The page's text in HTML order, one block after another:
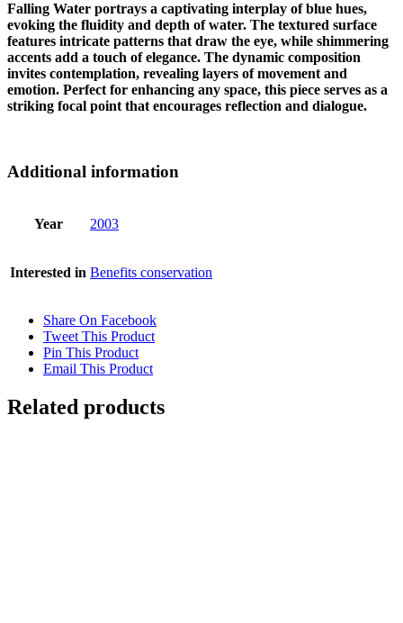
Falling Water portrays a captivating interplay of blue hues,
evoking the fluidity and depth of water. The textured surface
features intricate patterns that draw the eye, while shimmering
accents add a touch of elegance. The dynamic composition
invites contemplation, revealing layers of movement and
emotion. Perfect for enhancing any space, this piece serves as a
striking focal point that encourages reflection and dialogue.
Additional information
Year 2003
Interested in Benefits conservation
Share On Facebook
Tweet This Product
Pin This Product
Email This Product
Related products